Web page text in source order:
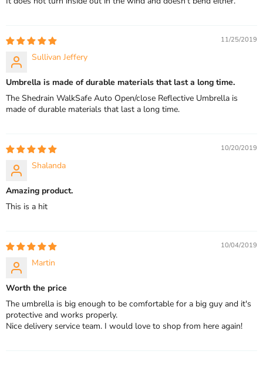
11/25/2019
Sullivan Jeffery
Umbrella is made of durable materials that last a long time.
The Shedrain WalkSafe Auto Open/close Reflective Umbrella is
made of durable materials that last a long time.
10/20/2019
Shalanda
Amazing product.
This is a hit
10/04/2019
Martin
Worth the price
The umbrella is big enough to be comfortable for a big guy and it's
protective and works properly.
Nice delivery service team. I would love to shop from here again!